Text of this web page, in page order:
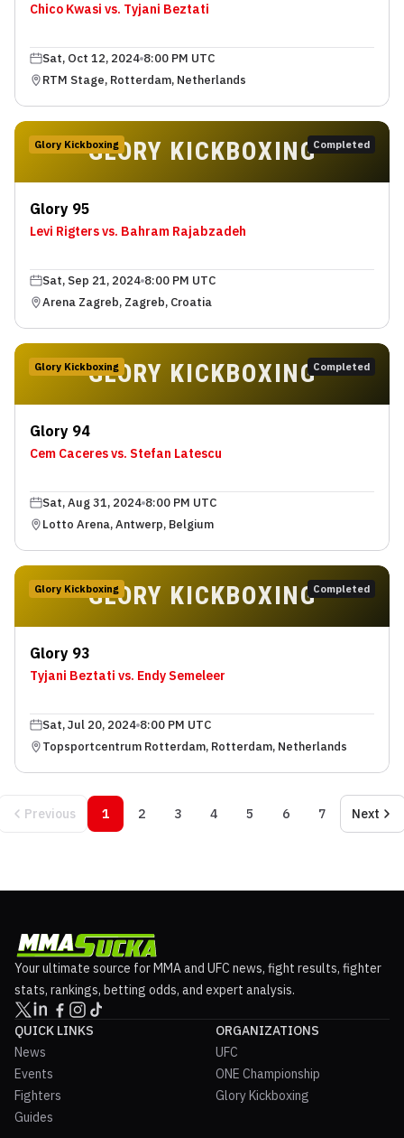
Chico Kwasi vs. Tyjani Beztati
Sat, Oct 12, 2024 8:00 PM UTC
RTM Stage, Rotterdam, Netherlands
GLORY KICKBOXING
Glory Kickboxing Completed
Glory 95
Levi Rigters vs. Bahram Rajabzadeh
Sat, Sep 21, 2024 8:00 PM UTC
Arena Zagreb, Zagreb, Croatia
GLORY KICKBOXING
Glory Kickboxing Completed
Glory 94
Cem Caceres vs. Stefan Latescu
Sat, Aug 31, 2024 8:00 PM UTC
Lotto Arena, Antwerp, Belgium
GLORY KICKBOXING
Glory Kickboxing Completed
Glory 93
Tyjani Beztati vs. Endy Semeleer
Sat, Jul 20, 2024 8:00 PM UTC
Topsportcentrum Rotterdam, Rotterdam, Netherlands
Previous 1 2 3 4 5 6 7 Next
Your ultimate source for MMA and UFC news, fight results, fighter
stats, rankings, betting odds, and expert analysis.
QUICK LINKS
News
Events
Fighters
Guides
ORGANIZATIONS
UFC
ONE Championship
Glory Kickboxing